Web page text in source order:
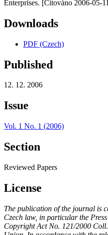
Enterprises. [Citováno 2006-05-
Downloads
PDF (Czech)
Published
12. 12. 2006
Issue
Vol. 1 No. 1 (2006)
Section
Reviewed Papers
License
The publication of the journal is
Czech law, in particular the
Copyright Act No. 121/2000